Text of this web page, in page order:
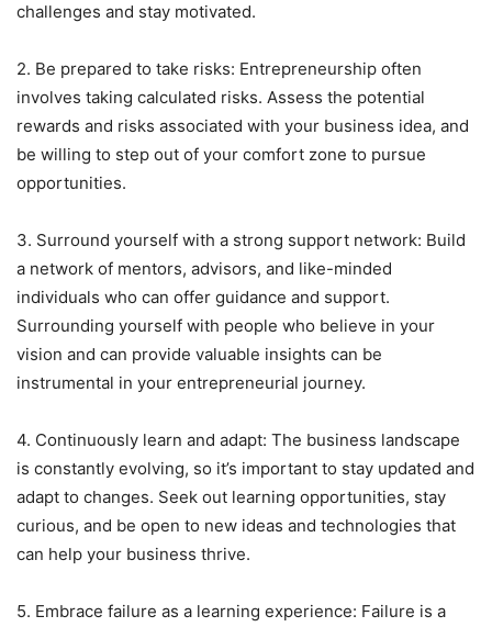
challenges and stay motivated.
2. Be prepared to take risks: Entrepreneurship often
involves taking calculated risks. Assess the potential
rewards and risks associated with your business idea, and
be willing to step out of your comfort zone to pursue
opportunities.
3. Surround yourself with a strong support network: Build
a network of mentors, advisors, and like-minded
individuals who can offer guidance and support.
Surrounding yourself with people who believe in your
vision and can provide valuable insights can be
instrumental in your entrepreneurial journey.
4. Continuously learn and adapt: The business landscape
is constantly evolving, so it’s important to stay updated and
adapt to changes. Seek out learning opportunities, stay
curious, and be open to new ideas and technologies that
can help your business thrive.
5. Embrace failure as a learning experience: Failure is a